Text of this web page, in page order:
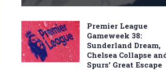
Premier League
Gameweek 38:
Sunderland Dream,
Chelsea Collapse
Spurs’ Great Escape